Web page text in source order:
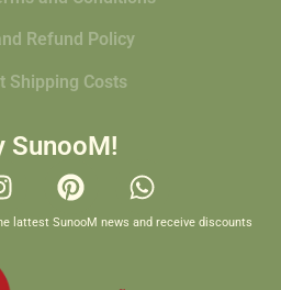
Refund Policy
Shipping Costs
SunooM!
lattest SunooM news and receive discounts